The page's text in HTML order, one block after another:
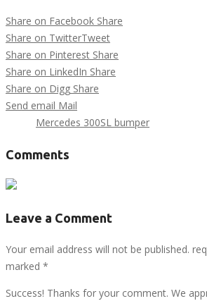
Share on Facebook Share
Share on TwitterTweet
Share on Pinterest Share
Share on LinkedIn Share
Share on Digg Share
Send email Mail
Mercedes 300SL bumper
Comments
Leave a Comment
Your email address will not be published.
marked *
Success! Thanks for your comment. We